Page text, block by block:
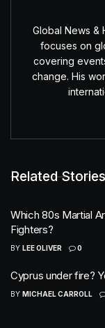
Global News &
focuses on
covering
change. His
Related Stories
Which 80s Martial
Fighters?
BY LEE OLIVER 0
Cyprus under fire?
BY MICHAEL CARROLL